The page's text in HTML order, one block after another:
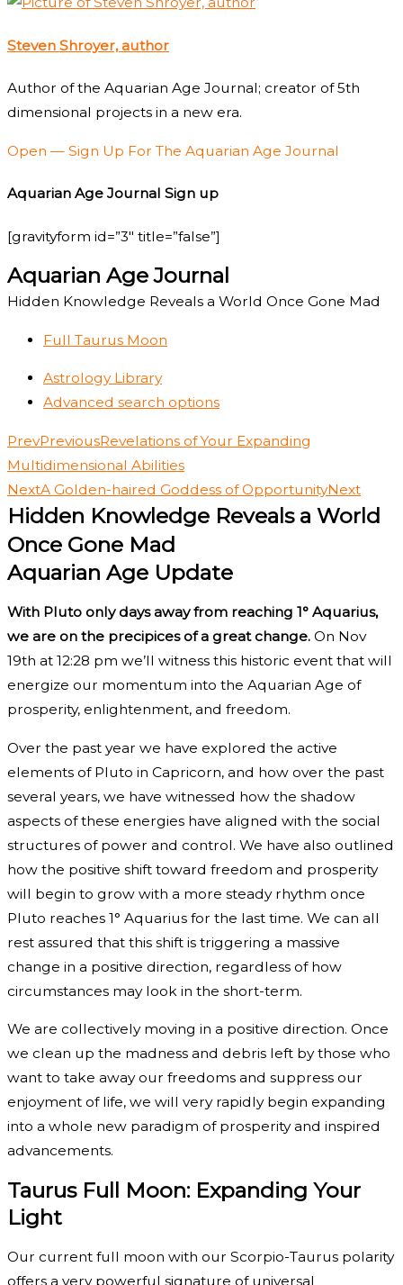
Steven Shroyer, author
Author of the Aquarian Age Journal; creator of 5th
dimensional projects in a new era.
Open — Sign Up For The Aquarian Age Journal
Aquarian Age Journal Sign up
[gravityform id=”3″ title=”false”]
Aquarian Age Journal
Hidden Knowledge Reveals a World Once Gone Mad
Full Taurus Moon
Astrology Library
Advanced search options
PrevPreviousRevelations of Your Expanding
Multidimensional Abilities
NextA Golden-haired Goddess of OpportunityNext
Hidden Knowledge Reveals a World
Once Gone Mad
Aquarian Age Update
With Pluto only days away from reaching 1° Aquarius,
we are on the precipices of a great change. On Nov
19th at 12:28 pm we’ll witness this historic event that will
energize our momentum into the Aquarian Age of
prosperity, enlightenment, and freedom.
Over the past year we have explored the active
elements of Pluto in Capricorn, and how over the past
several years, we have witnessed how the shadow
aspects of these energies have aligned with the social
structures of power and control. We have also outlined
how the positive shift toward freedom and prosperity
will begin to grow with a more steady rhythm once
Pluto reaches 1° Aquarius for the last time. We can all
rest assured that this shift is triggering a massive
change in a positive direction, regardless of how
circumstances may look in the short-term.
We are collectively moving in a positive direction. Once
we clean up the madness and debris left by those who
want to take away our freedoms and suppress our
enjoyment of life, we will very rapidly begin expanding
into a whole new paradigm of prosperity and inspired
advancements.
Taurus Full Moon: Expanding Your
Light
Our current full moon with our Scorpio-Taurus polarity
offers a very powerful signature of universal